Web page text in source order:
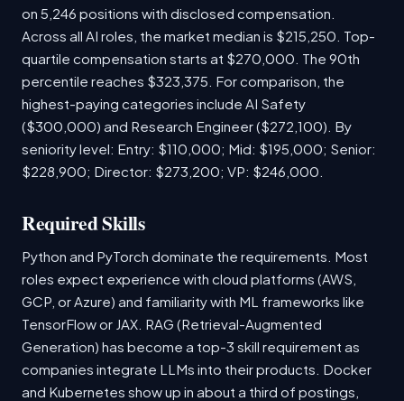
on 5,246 positions with disclosed compensation.
Across all AI roles, the market median is $215,250. Top-
quartile compensation starts at $270,000. The 90th
percentile reaches $323,375. For comparison, the
highest-paying categories include AI Safety
($300,000) and Research Engineer ($272,100). By
seniority level: Entry: $110,000; Mid: $195,000; Senior:
$228,900; Director: $273,200; VP: $246,000.
Required Skills
Python and PyTorch dominate the requirements. Most
roles expect experience with cloud platforms (AWS,
GCP, or Azure) and familiarity with ML frameworks like
TensorFlow or JAX. RAG (Retrieval-Augmented
Generation) has become a top-3 skill requirement as
companies integrate LLMs into their products. Docker
and Kubernetes show up in about a third of postings,